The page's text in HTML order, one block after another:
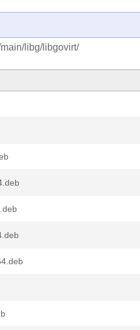
libg/libgovirt/